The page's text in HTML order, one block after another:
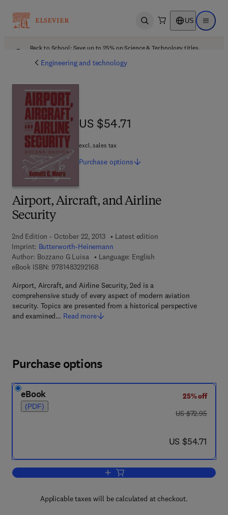
Open search US Open
Back to School: Save up to 25% on Science & Technology titles.
Engineering and technology
Airport, Aircraft, and Airline
Security
2nd Edition - October 22, 2013
Latest edition
Imprint: Butterworth-Heinemann
Author: Bozzano G Luisa
Language: English
eBook ISBN: 97814832921689 7 8 - 1 - 4 8 3 2 - 9 2 1 6 - 8
Airport, Aircraft, and Airline Security, 2ed is a
comprehensive study of every aspect of modern aviation
security. Topics are presented from a historical perspective
and examined… Read more
US $54.71
US $54.71
excl. sales tax
Purchase options
Purchase options
eBook
(PDF)
25% off
was US $72.95
US $72.95
now US $54.71
US $54.71
Add to cart, Airport, Aircraft, and
Applicable taxes will be calculated at checkout.